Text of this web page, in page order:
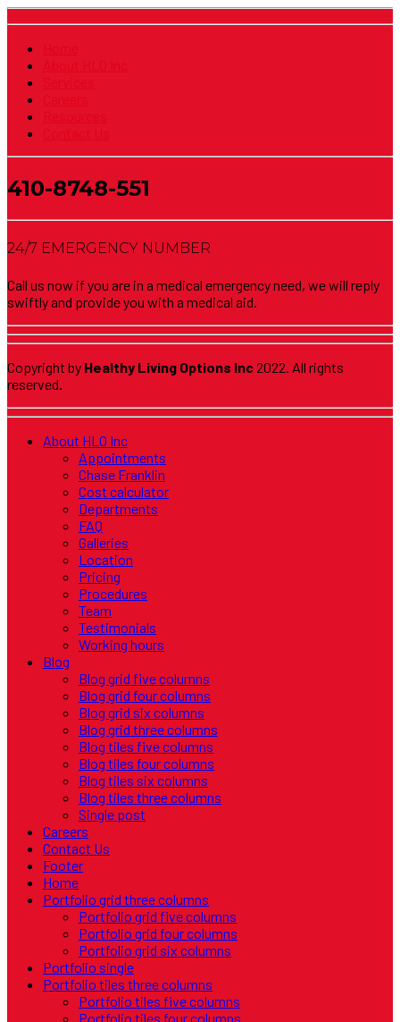
410-8748-551
24/7 EMERGENCY NUMBER
Call us now if you are in a medical emergency need, we will reply
swiftly and provide you with a medical aid.
Copyright by Healthy Living Options Inc2022. All rights
reserved.
About HLO Inc
Appointments
Chase Franklin
Cost calculator
Departments
FAQ
Galleries
Location
Pricing
Procedures
Team
Testimonials
Working hours
Blog
Blog grid five columns
Blog grid four columns
Blog grid six columns
Blog grid three columns
Blog tiles five columns
Blog tiles four columns
Blog tiles six columns
Blog tiles three columns
Single post
Careers
Contact Us
Footer
Home
Portfolio grid three columns
Portfolio grid five columns
Portfolio grid four columns
Portfolio grid six columns
Portfolio single
Portfolio tiles three columns
Portfolio tiles five columns
Portfolio tiles four columns